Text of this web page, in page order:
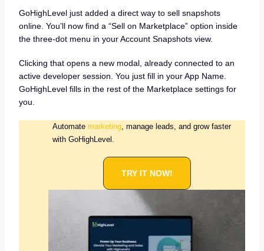
GoHighLevel just added a direct way to sell snapshots
online. You’ll now find a “Sell on Marketplace” option inside
the three-dot menu in your Account Snapshots view.
Clicking that opens a new modal, already connected to an
active developer session. You just fill in your App Name.
GoHighLevel fills in the rest of the Marketplace settings for
you.
Automate marketing, manage leads, and grow faster
with GoHighLevel.
TRY IT NOW!